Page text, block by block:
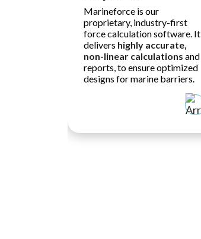
Marineforce is our
proprietary, industry-first
force calculation software. It
delivers highly accurate,
non-linear calculations and
reports, to ensure optimized
designs for marine barriers.